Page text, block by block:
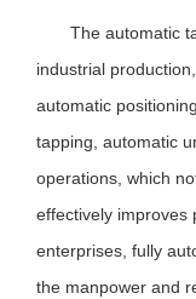
The automatic
industrial
automatic
tapping, automatic
operations, which
effectively improves
enterprises, fully
the manpower and